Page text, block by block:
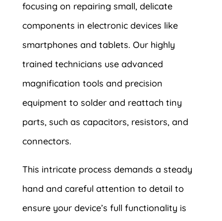
focusing on repairing small, delicate
components in electronic devices like
smartphones and tablets. Our highly
trained technicians use advanced
magnification tools and precision
equipment to solder and reattach tiny
parts, such as capacitors, resistors, and
connectors.
This intricate process demands a steady
hand and careful attention to detail to
ensure your device’s full functionality is